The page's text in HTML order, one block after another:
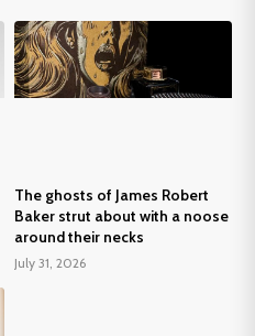
The ghosts of James Robert
Baker strut about with a noose
around their necks
July 31, 2026